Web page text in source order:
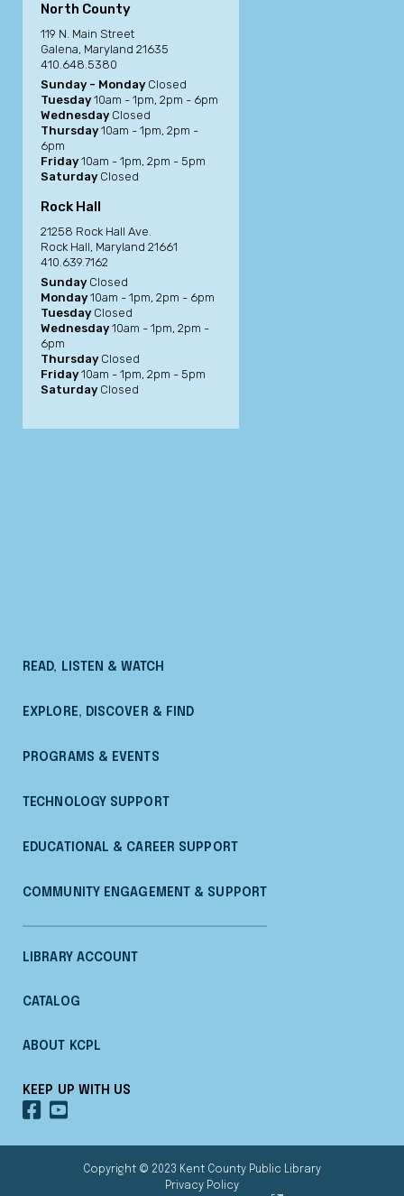
North County
119 N. Main Street
Galena, Maryland 21635
410.648.5380
Sunday - Monday Closed
Tuesday10am - 1pm, 2pm - 6pm
Wednesday Closed
Thursday10am - 1pm, 2pm -
6pm
Friday10am - 1pm, 2pm - 5pm
Saturday Closed
Rock Hall
21258 Rock Hall Ave.
Rock Hall, Maryland 21661
410.639.7162
Sunday Closed
Monday10am - 1pm, 2pm - 6pm
Tuesday Closed
Wednesday10am - 1pm, 2pm -
6pm
Thursday Closed
Friday10am - 1pm, 2pm - 5pm
Saturday Closed
READ, LISTEN & WATCH
EXPLORE, DISCOVER & FIND
PROGRAMS & EVENTS
TECHNOLOGY SUPPORT
EDUCATIONAL & CAREER SUPPORT
COMMUNITY ENGAGEMENT & SUPPORT
LIBRARY ACCOUNT
CATALOG
ABOUT KCPL
KEEP UP WITH US
OUR
FACEBOOK
OUR
YOUTUBE
Copyright © 2023 Kent County Public Library
Privacy Policy